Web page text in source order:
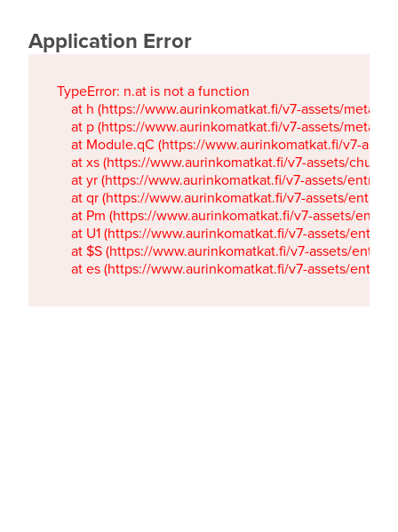
Application Error
TypeError: n.at is not a function
at h (https://www.aurinkomatkat.fi/v7-assets/
at p (https://www.aurinkomatkat.fi/v7-assets/
at Module.qC (https://www.aurinkomatkat.fi/v7-
at xs (https://www.aurinkomatkat.fi/v7-assets/
at yr (https://www.aurinkomatkat.fi/v7-assets/
at qr (https://www.aurinkomatkat.fi/v7-assets/
at Pm (https://www.aurinkomatkat.fi/v7-assets/
at U1 (https://www.aurinkomatkat.fi/v7-assets/
at $S (https://www.aurinkomatkat.fi/v7-assets/
at es (https://www.aurinkomatkat.fi/v7-assets/